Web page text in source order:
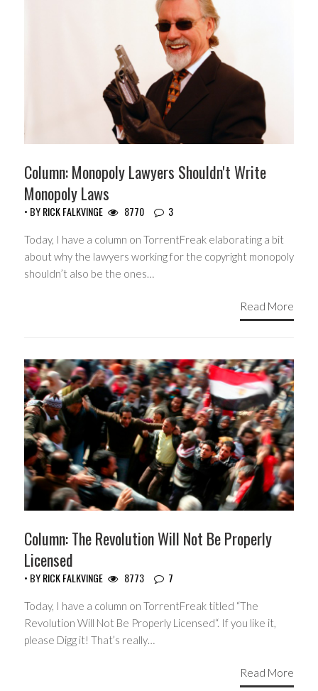
Column: Monopoly Lawyers Shouldn't Write
Monopoly Laws
• BYRICK FALKVINGE 8770 3
Today, I have a column on TorrentFreak elaborating a bit
about why the lawyers working for the copyright monopoly
shouldn’t also be the ones…
Read More
Column: The Revolution Will Not Be Properly
Licensed
• BYRICK FALKVINGE 8773 7
Today, I have a column on TorrentFreak titled “The
Revolution Will Not Be Properly Licensed“. If you like it,
please Digg it! That’s really…
Read More